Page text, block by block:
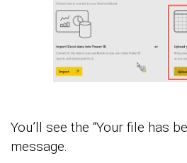
You’ll see the “Your file has
message.